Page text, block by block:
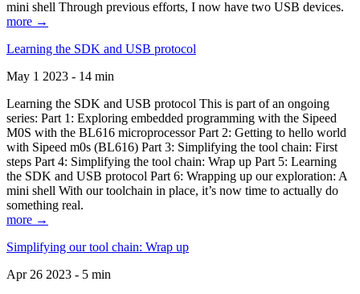
mini shell Through previous efforts, I now have two USB devices.
more →
Learning the SDK and USB protocol
May 1 2023 - 14 min
Learning the SDK and USB protocol This is part of an ongoing
series: Part 1: Exploring embedded programming with the Sipeed
M0S with the BL616 microprocessor Part 2: Getting to hello world
with Sipeed m0s (BL616) Part 3: Simplifying the tool chain: First
steps Part 4: Simplifying the tool chain: Wrap up Part 5: Learning
the SDK and USB protocol Part 6: Wrapping up our exploration: A
mini shell With our toolchain in place, it’s now time to actually do
something real.
more →
Simplifying our tool chain: Wrap up
Apr 26 2023 - 5 min